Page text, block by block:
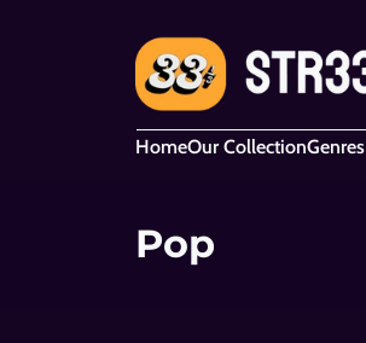
HomeOur CollectionGenres
Pop